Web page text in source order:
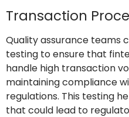
Transaction
Quality assurance teams
testing to ensure that
handle high transaction
maintaining compliance
regulations. This testing
that could lead to